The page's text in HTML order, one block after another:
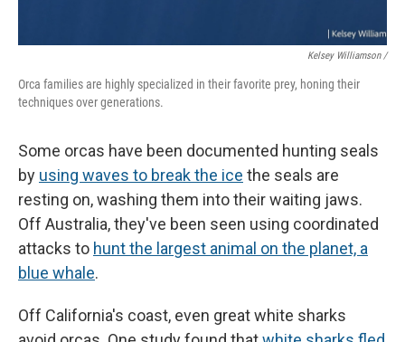
Kelsey Williamson /
Orca families are highly specialized in their favorite prey, honing their
techniques over generations.
Some orcas have been documented hunting seals
by using waves to break the ice the seals are
resting on, washing them into their waiting jaws.
Off Australia, they've been seen using coordinated
attacks to hunt the largest animal on the planet, a
blue whale.
Off California's coast, even great white sharks